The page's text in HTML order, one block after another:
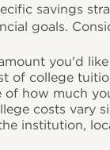
savings
goals.
you'd like
of college
of how much
costs vary
institution,